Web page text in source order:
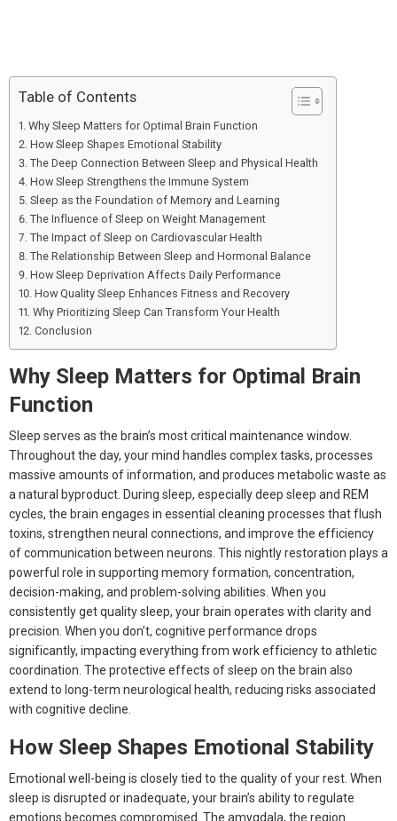
Table of Contents
Why Sleep Matters for Optimal Brain Function
How Sleep Shapes Emotional Stability
The Deep Connection Between Sleep and Physical Health
How Sleep Strengthens the Immune System
Sleep as the Foundation of Memory and Learning
The Influence of Sleep on Weight Management
The Impact of Sleep on Cardiovascular Health
The Relationship Between Sleep and Hormonal Balance
How Sleep Deprivation Affects Daily Performance
How Quality Sleep Enhances Fitness and Recovery
Why Prioritizing Sleep Can Transform Your Health
Conclusion
Why Sleep Matters for Optimal Brain
Function
Sleep serves as the brain’s most critical maintenance window.
Throughout the day, your mind handles complex tasks, processes
massive amounts of information, and produces metabolic waste as
a natural byproduct. During sleep, especially deep sleep and REM
cycles, the brain engages in essential cleaning processes that flush
toxins, strengthen neural connections, and improve the efficiency
of communication between neurons. This nightly restoration plays a
powerful role in supporting memory formation, concentration,
decision-making, and problem-solving abilities. When you
consistently get quality sleep, your brain operates with clarity and
precision. When you don’t, cognitive performance drops
significantly, impacting everything from work efficiency to athletic
coordination. The protective effects of sleep on the brain also
extend to long-term neurological health, reducing risks associated
with cognitive decline.
How Sleep Shapes Emotional Stability
Emotional well-being is closely tied to the quality of your rest. When
sleep is disrupted or inadequate, your brain’s ability to regulate
emotions becomes compromised. The amygdala, the region